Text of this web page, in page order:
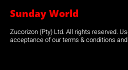
Sunday World
Zucorizon (Pty) Ltd. All rights reserved.
acceptance of our terms & conditions